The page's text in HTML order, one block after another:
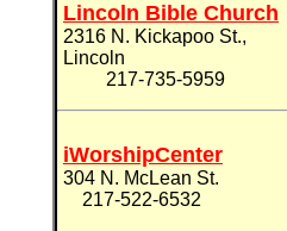
Lincoln Bible Church
2316 N. Kickapoo St.,
Lincoln
217-735-5959
iWorshipCenter
304 N. McLean St.
217-522-6532